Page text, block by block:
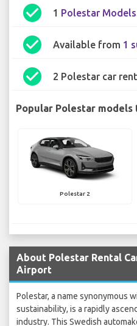
check_circle 1 Polestar Models
check_circle Available from 1
check_circle 2 Polestar car
Popular Polestar models
Polestar 2
About Polestar Rental
Airport
Polestar, a name synonymous
sustainability, is a rapidly
industry. This Swedish